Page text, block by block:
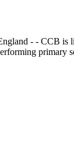
- - CCB
primary